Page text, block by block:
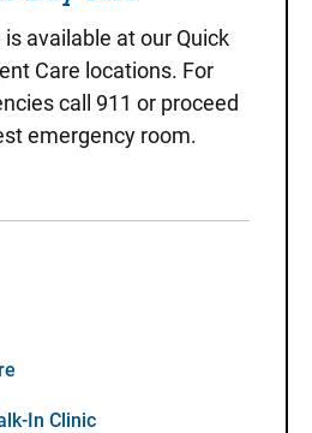
available at our Quick
Care locations. For
call 911 or proceed
emergency room.
In Clinic